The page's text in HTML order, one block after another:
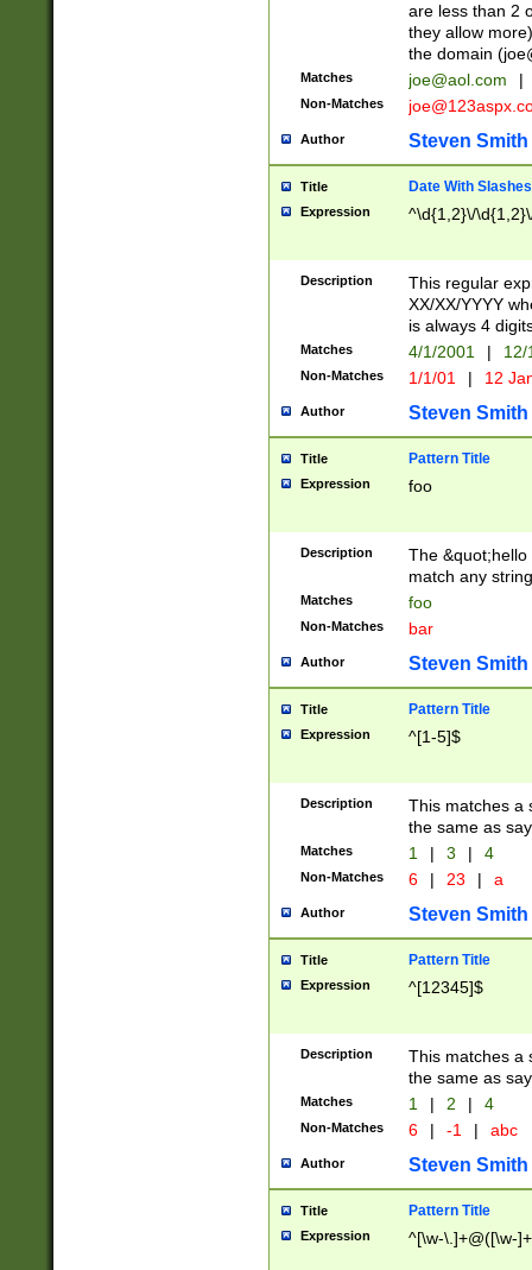
are less than 2
they allow
the domain (
Matches joe@aol.com |
Non-Matches
Author Steven Smith
Title Date With Slashes
Expression ^\d{1,2}\/
Description
This regular
XX/XX/YYYY
is always 4
Matches 4/1/2001 |
Non-Matches 1/1/01 | 12
Author Steven Smith
Title Pattern Title
Expression foo
Description
The
match any
Matches foo
Non-Matches bar
Author Steven Smith
Title Pattern Title
Expression ^[1-5]$
Description
This matches a
the same as
Matches 1 | 3 | 4
Non-Matches 6 | 23 | a
Author Steven Smith
Title Pattern Title
Expression ^[12345]$
Description
This matches a
the same as
Matches 1 | 2 | 4
Non-Matches 6 | -1 | abc
Author Steven Smith
Title Pattern Title
Expression ^[\w-\.]+@([\w-